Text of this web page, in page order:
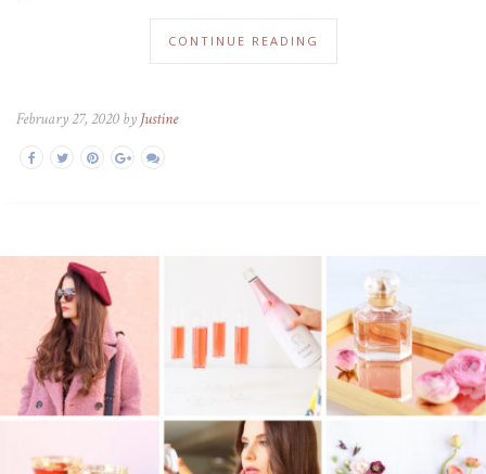
CONTINUE READING
February 27, 2020 by Justine